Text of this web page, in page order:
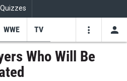
Quizzes
WWE TV
Who Will Be